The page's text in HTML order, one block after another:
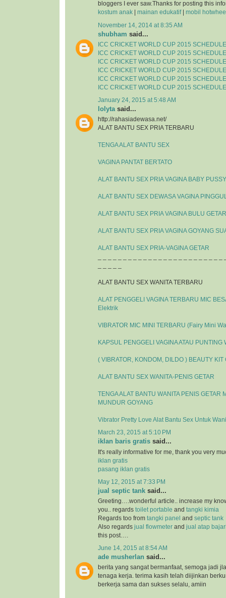
bloggers I ever saw.Thanks for posting this
kostum anak
mainan edukatif| mobil
November 14, 2014 at 8:35 AM
shubham said...
ICC CRICKET WORLD CUP 2015 SCHEDULE
ICC CRICKET WORLD CUP 2015 SCHEDULE
ICC CRICKET WORLD CUP 2015 SCHEDULE
ICC CRICKET WORLD CUP 2015 SCHEDULE
ICC CRICKET WORLD CUP 2015 SCHEDULE
ICC CRICKET WORLD CUP 2015 SCHEDULE
January 24, 2015 at 5:48 AM
lolytasaid...
http://rahasiadewasa.net/
ALAT BANTU SEX PRIA TERBARU
TENGA ALAT BANTU SEX
VAGINA PANTAT BERTATO
ALAT BANTU SEX PRIA VAGINA BABY PUSSY
ALAT BANTU SEX DEWASA VAGINA
ALAT BANTU SEX PRIA VAGINA BULU GETAR
ALAT BANTU SEX PRIA VAGINA GOYANG
ALAT BANTU SEX PRIA-VAGINA GETAR
ALAT BANTU SEX WANITA TERBARU
ALAT PENGGELI VAGINA TERBARU MIC
Elektrik
VIBRATOR MIC MINI TERBARU (Fairy Mini
KAPSUL PENGGELI VAGINA ATAU PUNTING
( VIBRATOR, KONDOM, DILDO ) BEAUTY KIT
ALAT BANTU SEX WANITA-PENIS GETAR
TENGA ALAT BANTU WANITA PENIS GETAR
MUNDUR GOYANG
Vibrator Pretty Love Alat Bantu Sex Untuk
March 23, 2015 at 5:10 PM
iklan baris gratis said...
It's really informative for me, thank you very
iklan gratis
pasang iklan gratis
May 12, 2015 at 7:33 PM
jual septic tank said...
Greeting….wonderful article.. increase my
you.. regards toilet portable and tangki kimia
Regards too from tangki panel and septic tank
Also regards jual flowmeter and jual atap
this post….
June 14, 2015 at 8:54 AM
ade musherlan said...
berita yang sangat bermanfaat, semoga jadi
tenaga kerja. terima kasih telah diijinkan
berkerja sama dan sukses selalu, amiin